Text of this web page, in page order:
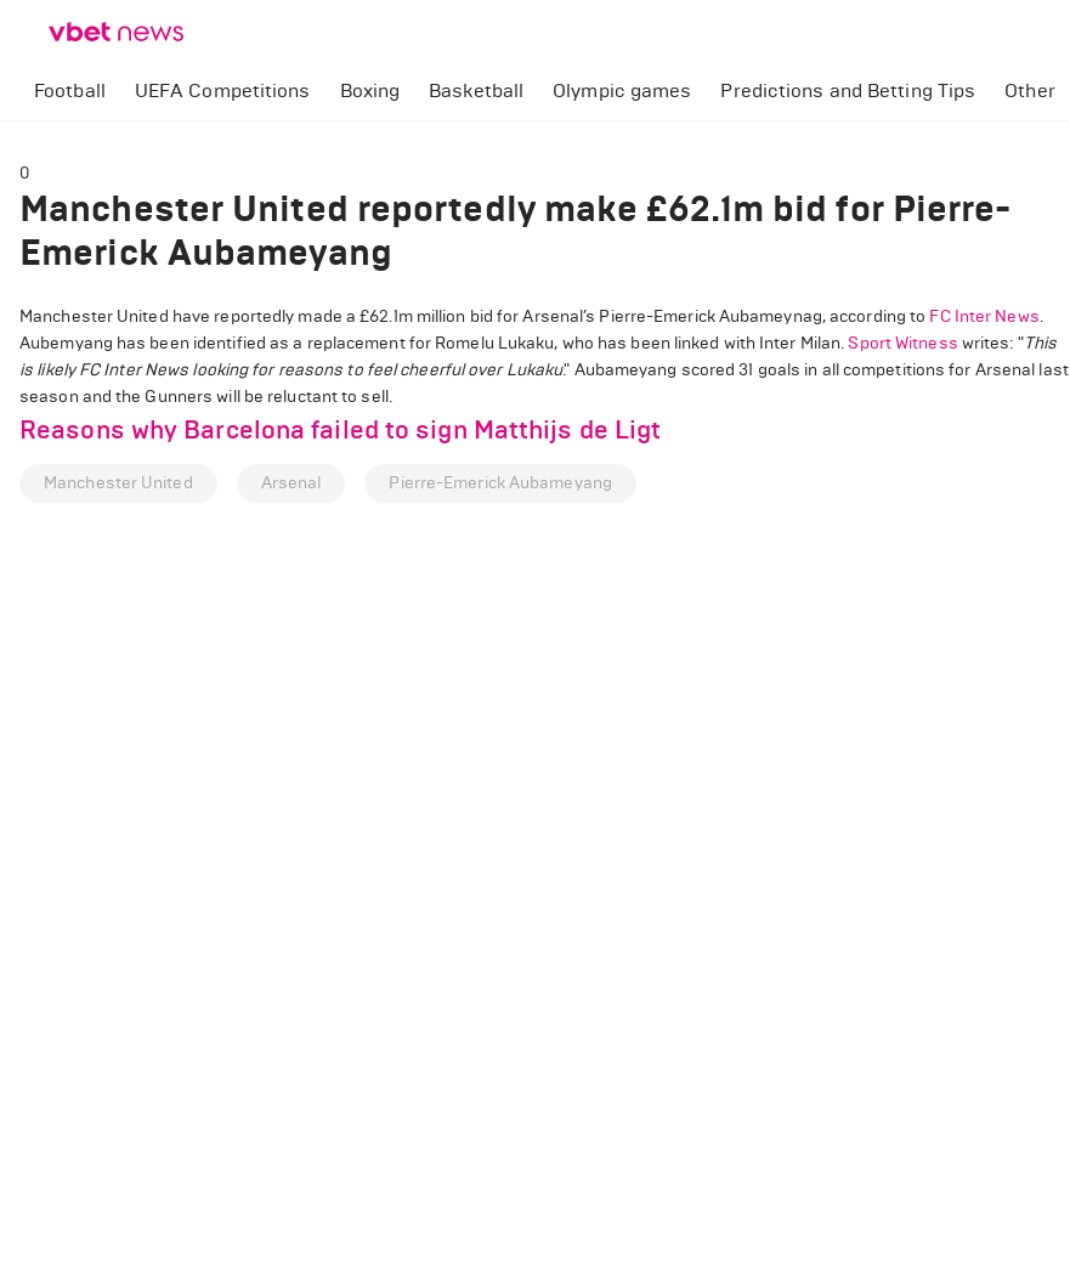
Football UEFA Competitions Boxing Basketball Olympic games Predictions and Betting Tips Other
0
Manchester United reportedly make £62.1m bid for Pierre-
Emerick Aubameyang
Manchester United have reportedly made a £62.1m million bid for Arsenal’s Pierre-Emerick Aubameynag, according to FC Inter News.
Aubemyang has been identified as a replacement for Romelu Lukaku, who has been linked with Inter Milan.Sport Witness writes: "This
is likely FC Inter News looking for reasons to feel cheerful over Lukaku." Aubameyang scored 31 goals in all competitions for Arsenal last
season and the Gunners will be reluctant to sell.
Reasons why Barcelona failed to sign Matthijs de Ligt
Manchester United Arsenal Pierre-Emerick Aubameyang